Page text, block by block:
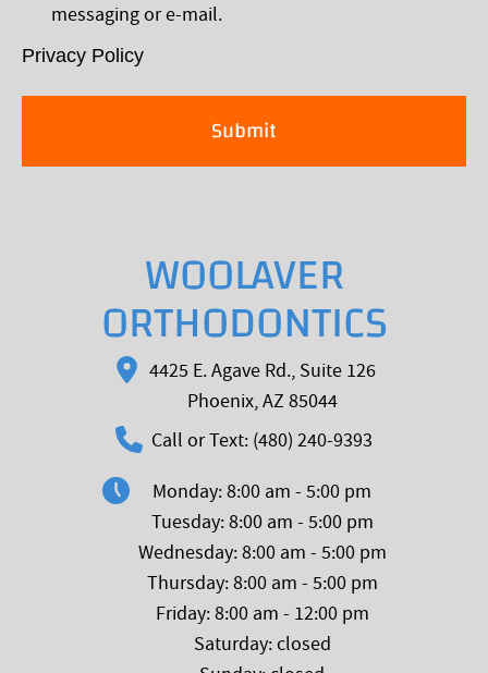
messaging or e-mail.
Privacy Policy
WOOLAVER
ORTHODONTICS
4425 E. Agave Rd., Suite 126
Phoenix, AZ 85044
Call or Text: (480) 240-9393
Monday: 8:00 am - 5:00 pm
Tuesday: 8:00 am - 5:00 pm
Wednesday: 8:00 am - 5:00 pm
Thursday: 8:00 am - 5:00 pm
Friday: 8:00 am - 12:00 pm
Saturday: closed